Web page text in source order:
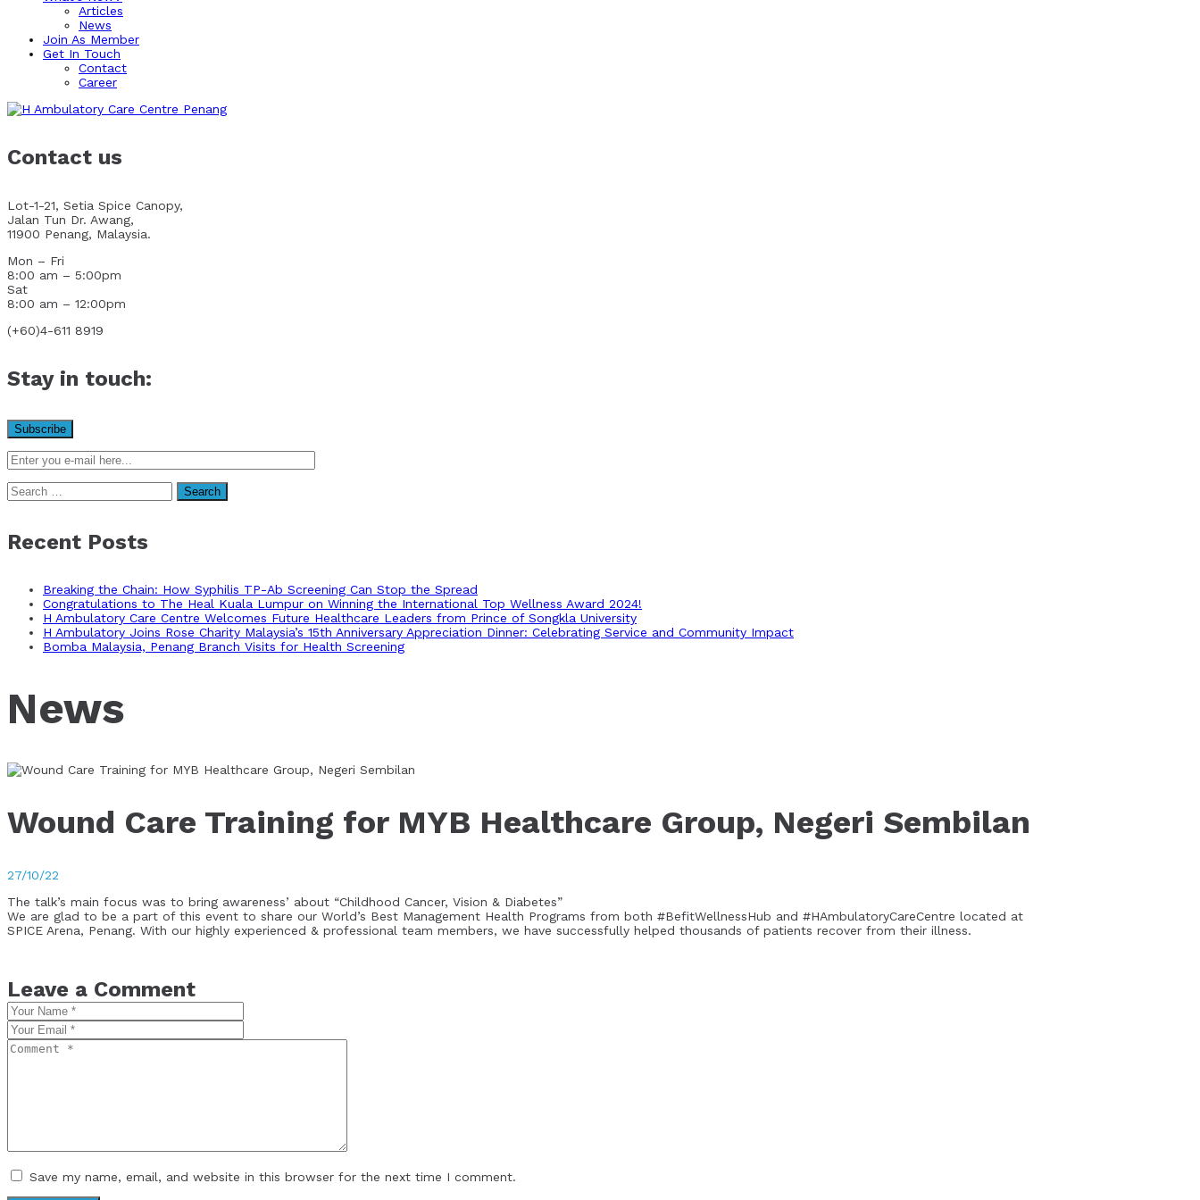
Articles
News
Join As Member
Get In Touch
Contact
Career
Contact us
Lot-1-21, Setia Spice Canopy,
Jalan Tun Dr. Awang,
11900 Penang, Malaysia.
Mon – Fri
8:00 am – 5:00pm
Sat
8:00 am – 12:00pm
(+60)4-611 8919
Stay in touch:
Search
for:
Recent Posts
Breaking the Chain: How Syphilis TP-Ab Screening Can Stop the Spread
Congratulations to The Heal Kuala Lumpur on Winning the International Top Wellness Award 2024!
H Ambulatory Care Centre Welcomes Future Healthcare Leaders from Prince of Songkla University
H Ambulatory Joins Rose Charity Malaysia’s 15th Anniversary Appreciation Dinner: Celebrating Service and Community Impact
Bomba Malaysia, Penang Branch Visits for Health Screening
News
Wound Care Training for MYB Healthcare Group, Negeri Sembilan
27/10/22
The talk’s main focus was to bring awareness’ about “Childhood Cancer, Vision & Diabetes”
We are glad to be a part of this event to share our World’s Best Management Health Programs from both #BefitWellnessHub and #HAmbulatoryCareCentre located at
SPICE Arena, Penang. With our highly experienced & professional team members, we have successfully helped thousands of patients recover from their illness.
Leave a Comment
Save my name, email, and website in this browser for the next time I comment.